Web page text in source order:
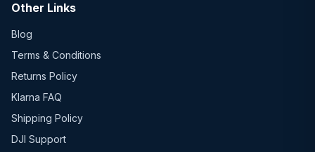
Other Links
Blog
Terms & Conditions
Returns Policy
Klarna FAQ
Shipping Policy
DJI Support